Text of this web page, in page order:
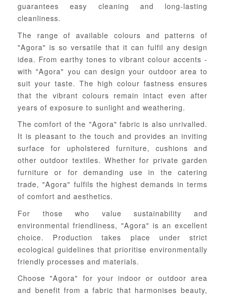
guarantees easy cleaning and long-lasting
cleanliness.
The range of available colours and patterns of
"Agora" is so versatile that it can fulfil any design
idea. From earthy tones to vibrant colour accents -
with "Agora" you can design your outdoor area to
suit your taste. The high colour fastness ensures
that the vibrant colours remain intact even after
years of exposure to sunlight and weathering.
The comfort of the "Agora" fabric is also unrivalled.
It is pleasant to the touch and provides an inviting
surface for upholstered furniture, cushions and
other outdoor textiles. Whether for private garden
furniture or for demanding use in the catering
trade, "Agora" fulfils the highest demands in terms
of comfort and aesthetics.
For those who value sustainability and
environmental friendliness, "Agora" is an excellent
choice. Production takes place under strict
ecological guidelines that prioritise environmentally
friendly processes and materials.
Choose "Agora" for your indoor or outdoor area
and benefit from a fabric that harmonises beauty,